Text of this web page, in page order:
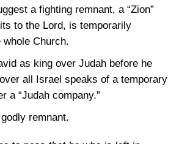
a fighting remnant, a “Zion”
to the Lord, is temporarily
Church.
as king over Judah before he
all Israel speaks of a temporary
a “Judah company.”
remnant.